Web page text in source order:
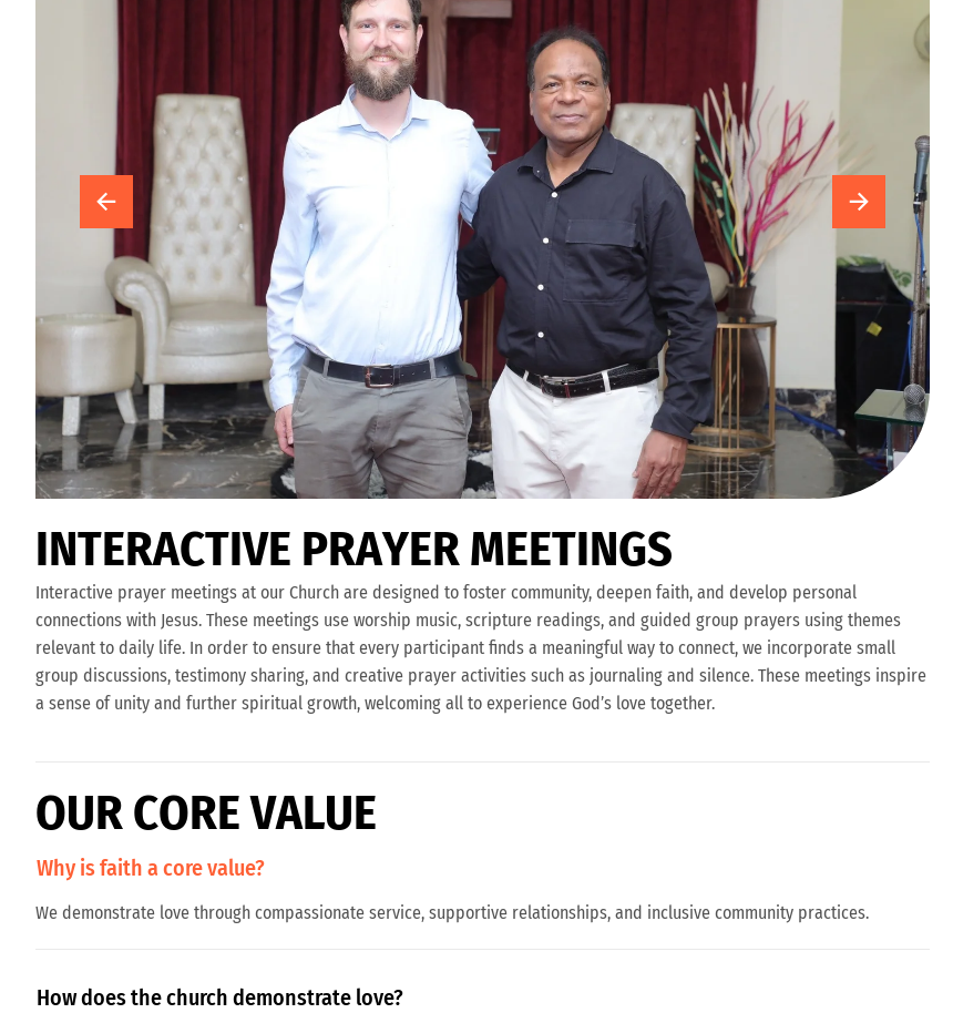
INTERACTIVE PRAYERMEETINGS
Interactive prayer meetings at our Church are designed to foster community, deepen faith, and develop personal
connections with Jesus. These meetings use worship music, scripture readings, and guided group prayers using themes
relevant to daily life. In order to ensure that every participant finds a meaningful way to connect, we incorporate small
group discussions, testimony sharing, and creative prayer activities such as journaling and silence. These meetings inspire
a sense of unity and further spiritual growth, welcoming all to experience God’s love together.
OURCOREVALUE
Why is faith a core value?
We demonstrate love through compassionate service, supportive relationships, and inclusive community practices.
How does the church demonstrate love?